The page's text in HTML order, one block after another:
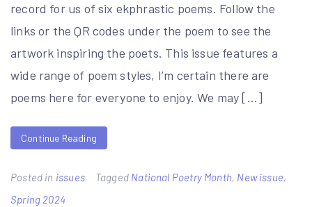
record for us of six ekphrastic poems. Follow the
links or the QR codes under the poem to see the
artwork inspiring the poets. This issue features a
wide range of poem styles, I’m certain there are
poems here for everyone to enjoy. We may […]
Continue Reading
Posted in issues Tagged National Poetry Month, New issue,
Spring 2024